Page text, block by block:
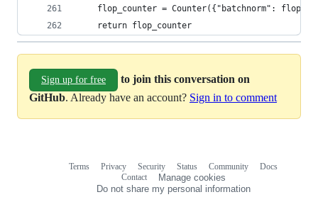
    flop_counter = Counter({"batchnorm": flop})
    return flop_counter
Sign up for free
to join this conversation on
GitHub. Already have an account? Sign in to comment
Terms Privacy Security Status Community
Docs
Contact
Manage cookies
Do not share my personal information